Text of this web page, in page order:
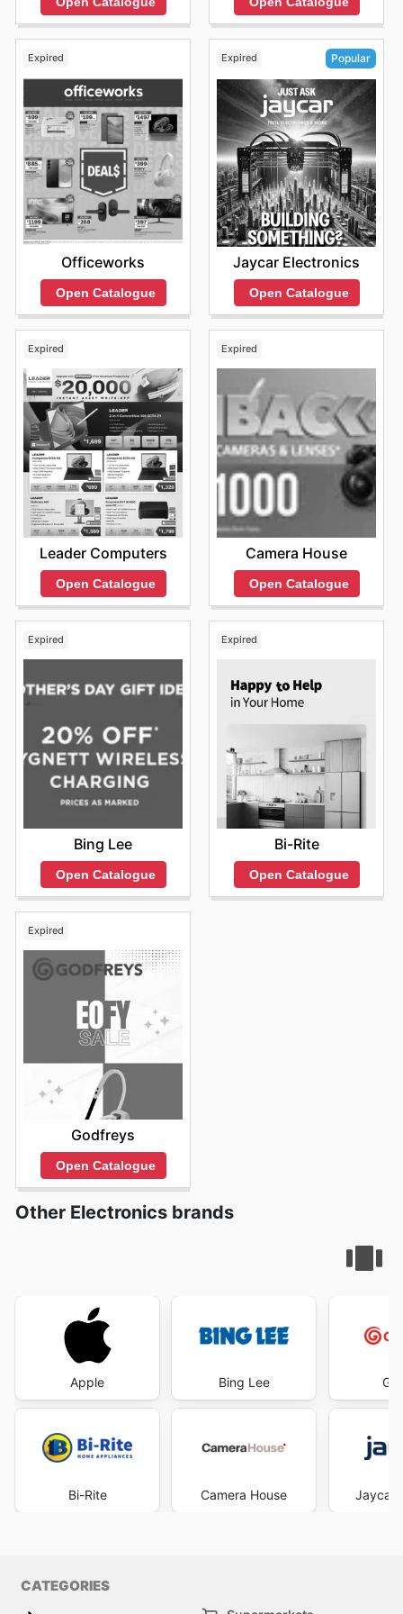
from their commitment to offering highly competitive
fantastic sales events, allowing customers to snag their
preferred brands at unbeatable value. It's always worth
exploring their latest online offers and signing up to stay
informed about exciting new arrivals and limited-time
discounts that are too good to miss.
Find your favorite brands at MSY Technology—explore
their online deals today.
Expired
Officeworks
Open Catalogue
Expired Popular
Jaycar Electronics
Open Catalogue
Expired
Leader Computers
Open Catalogue
Expired
Camera House
Open Catalogue
Expired
Bing Lee
Open Catalogue
Expired
Bi-Rite
Open Catalogue
Expired
Godfreys
Open Catalogue
Other Electronics brands
Apple
Bi-Rite
Bing Lee
Camera House Jaycar
CATEGORIES